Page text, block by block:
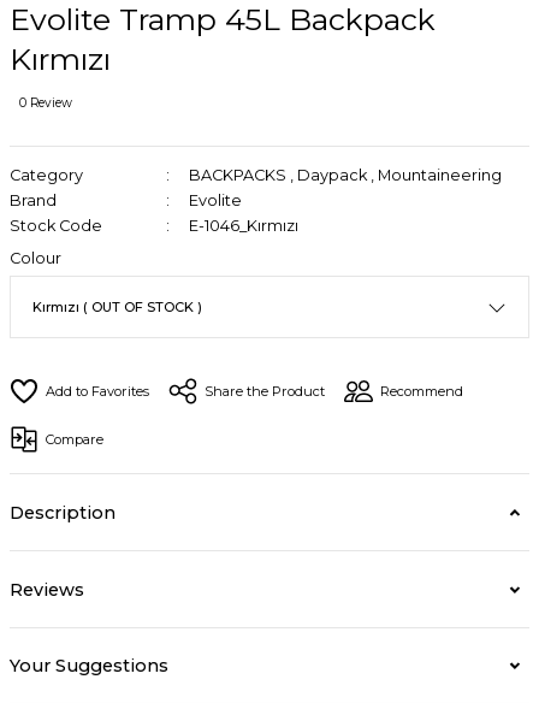
Evolite Tramp 45L Backpack
Kırmızı
0 Review
Category BACKPACKS , Daypack , Mountaineering
Brand
Evolite
Stock Code
E-1046_Kırmızı
Colour
Share the Product Recommend
Compare
Description
Reviews
Your Suggestions